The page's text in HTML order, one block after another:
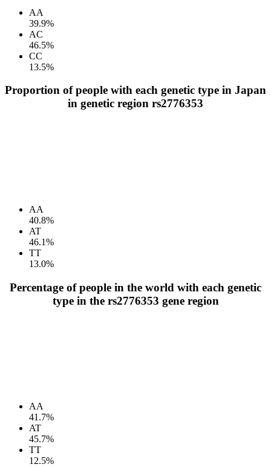
AA
39.9%
AC
46.5%
CC
13.5%
Proportion of people with each genetic type in Japan
in genetic region rs2776353
AA
40.8%
AT
46.1%
TT
13.0%
Percentage of people in the world with each genetic
type in the rs2776353 gene region
AA
41.7%
AT
45.7%
TT
12.5%